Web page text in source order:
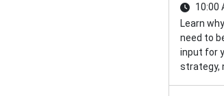
10:00
Learn
need to
input for
strategy,